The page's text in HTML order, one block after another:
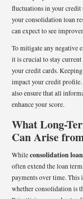
fluctuations in your
your consolidation loan
can expect to see
To mitigate any negative
it is crucial to stay
your credit cards.
impact your credit
also ensure that all
enhance your score.
What Long-
Can Arise
Whileconsolidation
often extend the loan
payments over time.
whether consolidation is